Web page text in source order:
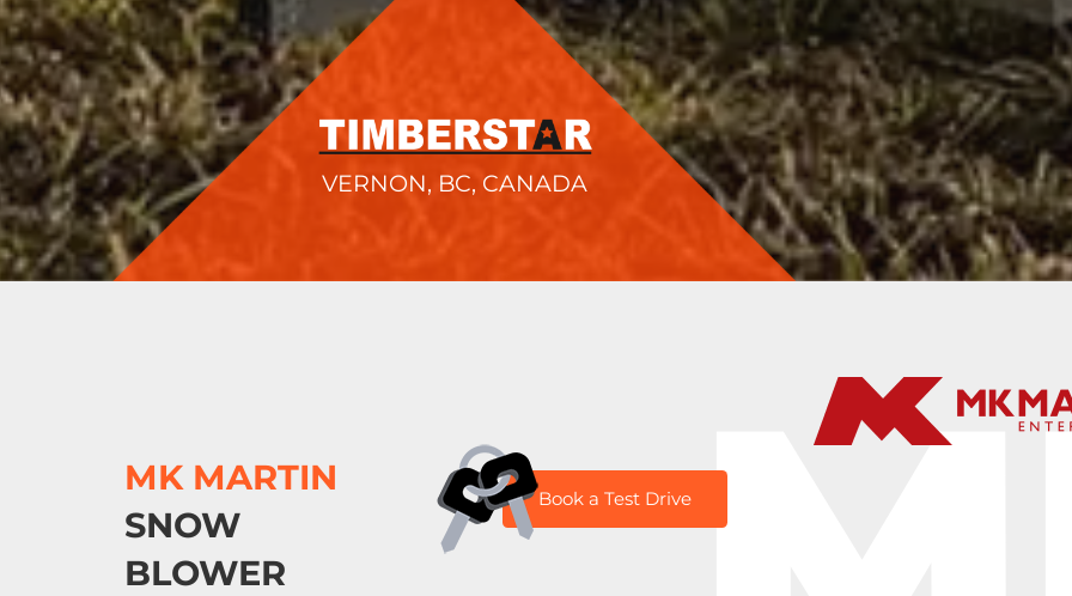
VERNON, BC, CANADA
MK MARTIN
SNOW
BLOWER
Book a Test Drive